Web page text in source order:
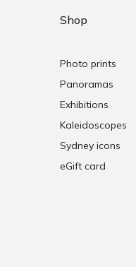
Shop
Photo prints
Panoramas
Exhibitions
Kaleidoscopes
Sydney icons
eGift card